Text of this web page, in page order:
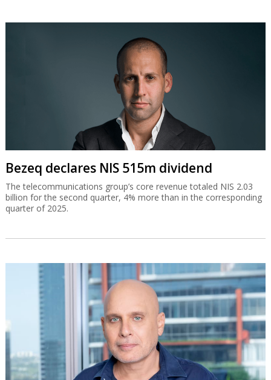
Bezeq declares NIS 515m dividend
The telecommunications group’s core revenue totaled NIS 2.03
billion for the second quarter, 4% more than in the corresponding
quarter of 2025.